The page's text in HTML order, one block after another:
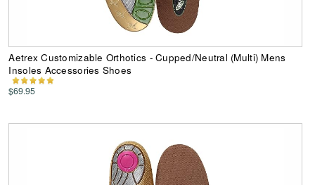
Aetrex Customizable Orthotics - Cupped/Neutral (Multi) Mens
Insoles Accessories Shoes
$69.95